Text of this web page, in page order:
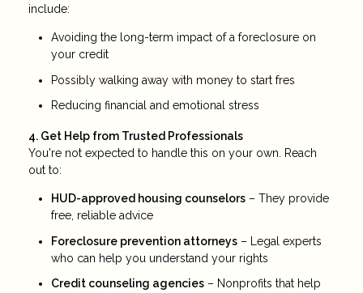
include:
Avoiding the long-term impact of a foreclosure on
your credit
Possibly walking away with money to start fres
Reducing financial and emotional stress
4. Get Help from Trusted Professionals
You're not expected to handle this on your own. Reach
out to:
HUD-approved housing counselors – They provide
free, reliable advice
Foreclosure prevention attorneys – Legal experts
who can help you understand your rights
Credit counseling agencies – Nonprofits that help